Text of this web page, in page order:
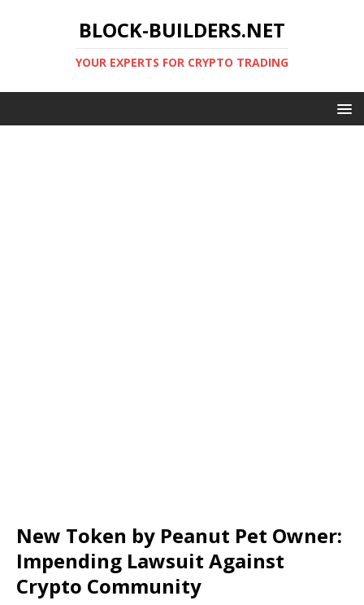
BLOCK-BUILDERS.NET
YOUR EXPERTS FOR CRYPTO TRADING
New Token by Peanut Pet Owner:
Impending Lawsuit Against
Crypto Community